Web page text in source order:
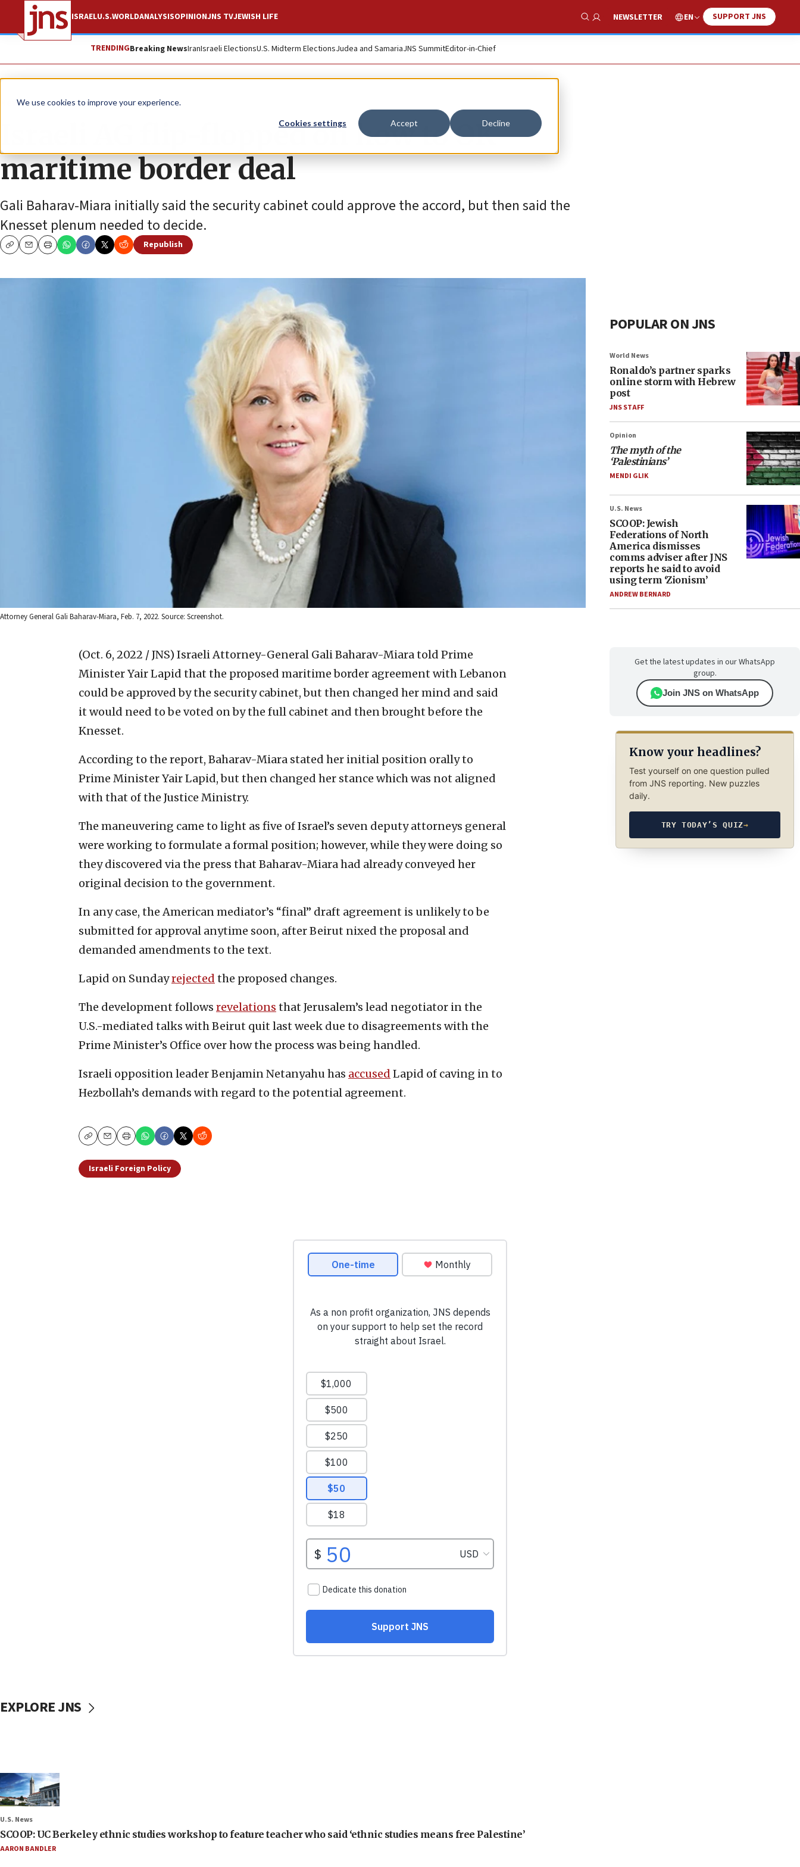
We use cookies to improve your experience.
Cookies settings Accept Decline
ISRAELU.S.WORLDANALYSISOPINIONJNS TVJEWISH LIFE
Show Search
NEWSLETTER EN SUPPORT JNS
TRENDINGBreaking NewsIranIsraeli ElectionsU.S. Midterm ElectionsJudea and SamariaJNS SummitEditor-in-Chief
News Israel News
Israeli AG flip-flopped on how to OK
maritime border deal
Gali Baharav-Miara initially said the security cabinet could approve the accord, but then said the
Knesset plenum needed to decide.
CopyEmailPrint
Republish
Attorney General Gali Baharav-Miara, Feb. 7, 2022. Source: Screenshot.
(Oct. 6, 2022 / JNS) Israeli Attorney-General Gali Baharav-Miara told Prime
Minister Yair Lapid that the proposed maritime border agreement with Lebanon
could be approved by the security cabinet, but then changed her mind and said
it would need to be voted on by the full cabinet and then brought before the
Knesset.
According to the report, Baharav-Miara stated her initial position orally to
Prime Minister Yair Lapid, but then changed her stance which was not aligned
with that of the Justice Ministry.
The maneuvering came to light as five of Israel’s seven deputy attorneys general
were working to formulate a formal position; however, while they were doing so
they discovered via the press that Baharav-Miara had already conveyed her
original decision to the government.
In any case, the American mediator’s “final” draft agreement is unlikely to be
submitted for approval anytime soon, after Beirut nixed the proposal and
demanded amendments to the text.
Lapid on Sundayrejected the proposed changes.
The development follows revelations that Jerusalem’s lead negotiator in the
U.S.-mediated talks with Beirut quit last week due to disagreements with the
Prime Minister’s Office over how the process was being handled.
Israeli opposition leader Benjamin Netanyahu has accused Lapid of caving in to
Hezbollah’s demands with regard to the potential agreement.
CopyEmailPrint
Israeli Foreign Policy
POPULAR ON JNS
World News
Ronaldo’s partner sparks
online storm with Hebrew
post
JNS STAFF
Opinion
The myth of the
‘Palestinians’
MENDI GLIK
U.S. News
SCOOP: Jewish
Federations of North
America dismisses
comms adviser after JNS
reports he said to avoid
using term ‘Zionism’
ANDREW BERNARD
Get the latest updates in our WhatsApp
group.
Join JNS on WhatsApp
Know your headlines?
Test yourself on one question pulled
from JNS reporting. New puzzles
daily.
TRY TODAY’S QUIZ→
EXPLORE JNS
U.S. News
SCOOP: UC Berkeley ethnic studies workshop to feature teacher who said ‘ethnic studies means free Palestine’
AARON BANDLER